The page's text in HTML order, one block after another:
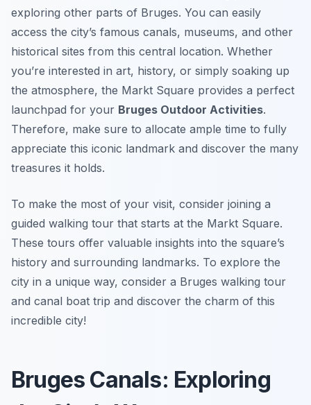
exploring other parts of Bruges. You can easily
access the city’s famous canals, museums, and other
historical sites from this central location. Whether
you’re interested in art, history, or simply soaking up
the atmosphere, the Markt Square provides a perfect
launchpad for your Bruges Outdoor Activities.
Therefore, make sure to allocate ample time to fully
appreciate this iconic landmark and discover the many
treasures it holds.
To make the most of your visit, consider joining a
guided walking tour that starts at the Markt Square.
These tours offer valuable insights into the square’s
history and surrounding landmarks. To explore the
city in a unique way, consider a Bruges walking tour
and canal boat trip and discover the charm of this
incredible city!
Bruges Canals: Exploring